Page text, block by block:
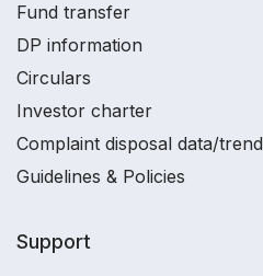
Fund transfer
DP information
Circulars
Investor charter
Complaint disposal data/trend
Guidelines & Policies
Support